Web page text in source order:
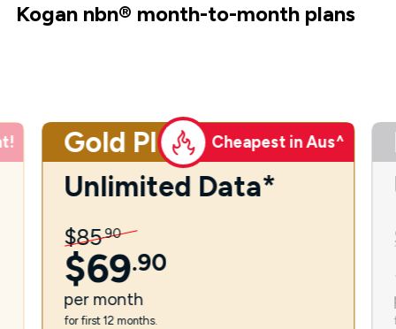
Kogan nbn® month-to-month plans
Gold Plus Cheapest in Aus^
Unlimited Data*
$85.90
$69.90
per month
for first 12 months.